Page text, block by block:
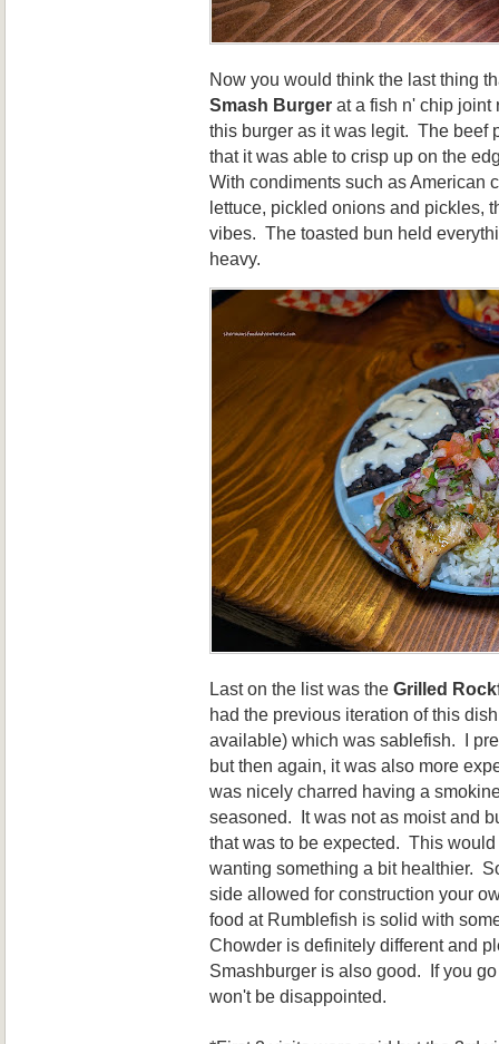
Now you would think the last thing
Smash Burger at a fish n' chip
this burger as it was legit. The beef
that it was able to crisp up on the
With condiments such as American
lettuce, pickled onions and pickles,
vibes. The toasted bun held
heavy.
Last on the list was the Grilled
had the previous iteration of this
available) which was sablefish. I
but then again, it was also more
was nicely charred having a
seasoned. It was not as moist and
that was to be expected. This
wanting something a bit healthier.
side allowed for construction your
food at Rumblefish is solid with
Chowder is definitely different and
Smashburger is also good. If you
won't be disappointed.